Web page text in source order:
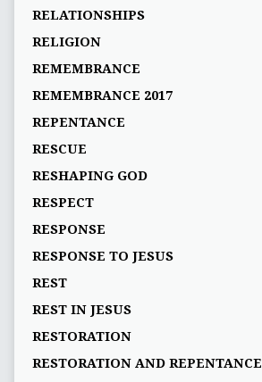
RELATIONSHIPS
RELIGION
REMEMBRANCE
REMEMBRANCE 2017
REPENTANCE
RESCUE
RESHAPING GOD
RESPECT
RESPONSE
RESPONSE TO JESUS
REST
REST IN JESUS
RESTORATION
RESTORATION AND REPENTANCE